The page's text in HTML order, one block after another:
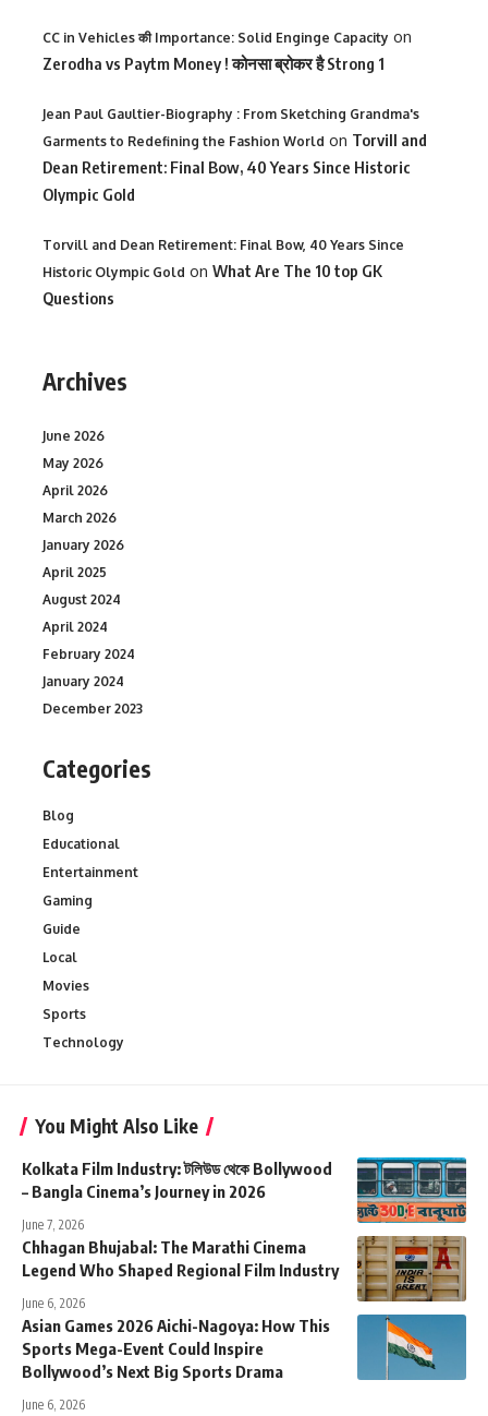
CC in Vehicles की Importance: Solid Enginge Capacity on
Zerodha vs Paytm Money ! कोनसा ब्रोकर है Strong 1
Jean Paul Gaultier-Biography : From Sketching Grandma's
Garments to Redefining the Fashion World on Torvill and
Dean Retirement: Final Bow, 40 Years Since Historic
Olympic Gold
Torvill and Dean Retirement: Final Bow, 40 Years Since
Historic Olympic Gold on What Are The 10 top GK
Questions
Archives
June 2026
May 2026
April 2026
March 2026
January 2026
April 2025
August 2024
April 2024
February 2024
January 2024
December 2023
Categories
Blog
Educational
Entertainment
Gaming
Guide
Local
Movies
Sports
Technology
You Might Also Like
Kolkata Film Industry: টলিউড থেকে Bollywood
– Bangla Cinema’s Journey in 2026
June 7, 2026
Chhagan Bhujabal: The Marathi Cinema
Legend Who Shaped Regional Film Industry
June 6, 2026
Asian Games 2026 Aichi-Nagoya: How This
Sports Mega-Event Could Inspire
Bollywood’s Next Big Sports Drama
June 6, 2026